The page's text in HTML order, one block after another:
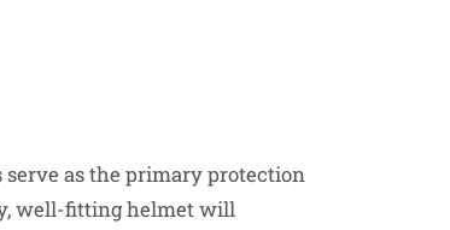
as the primary protection
well-fitting helmet will